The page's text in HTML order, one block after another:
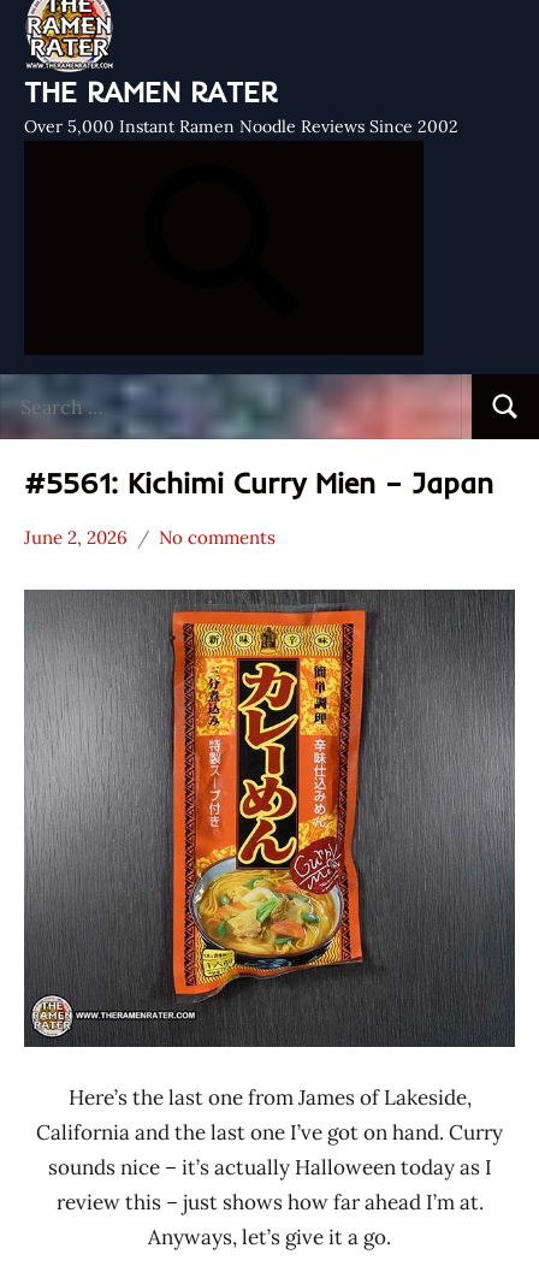
THE RAMEN RATER
Over 5,000 Instant Ramen Noodle Reviews Since 2002
for:
#5561: Kichimi Curry Mien – Japan
Stars
3.1 -
4.0
Japan
Kichimi
Other
June 2, 2026
Hans
Ramen
Rater"
Lienesch
No comments
Here’s the last one from James of Lakeside,
California and the last one I’ve got on hand. Curry
sounds nice – it’s actually Halloween today as I
review this – just shows how far ahead I’m at.
Anyways, let’s give it a go.